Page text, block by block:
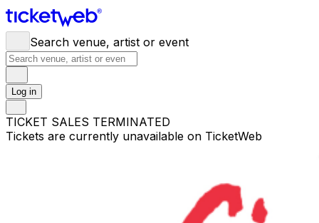
Search venue, artist or event
Log in
TICKET SALES TERMINATED
Tickets are currently unavailable on TicketWeb